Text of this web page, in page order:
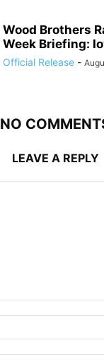
Wood Brothers
Week Briefing:
Official Release -
NO
LEAVE A REPLY